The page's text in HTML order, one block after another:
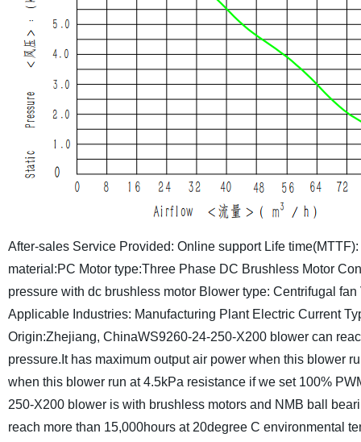
After-sales Service Provided: Online support Life
material:PC Motor type:Three Phase DC Brushless Motor
pressure with dc brushless motor Blower type: Centrifugal fan
Applicable Industries: Manufacturing Plant Electric Current
Origin:Zhejiang, ChinaWS9260-24-250-X200 blower can
pressure.It has maximum output air power when this blower
when this blower run at 4.5kPa resistance if we set 100%
250-X200 blower is with brushless motors and NMB ball
reach more than 15,000hours at 20degree C environmental